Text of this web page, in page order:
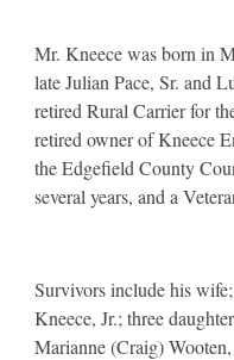
Mr. Kneece was born in
late Julian Pace, Sr. and
retired Rural Carrier for
retired owner of Kneece
the Edgefield County
several years, and a
Survivors include his
Kneece, Jr.; three
Marianne (Craig)